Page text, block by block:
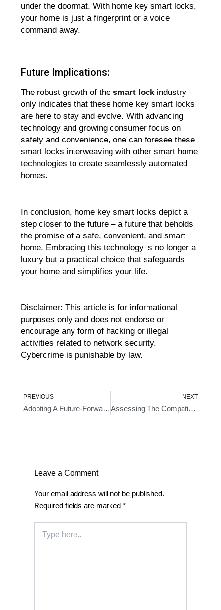
under the doormat. With home key smart locks,
your home is just a fingerprint or a voice
command away.
Future Implications:
The robust growth of thesmart lockindustry
only indicates that these home key smart locks
are here to stay and evolve. With advancing
technology and growing consumer focus on
safety and convenience, one can foresee these
smart locks interweaving with other smart home
technologies to create seamlessly automated
homes.
In conclusion, home key smart locks depict a
step closer to the future – a future that beholds
the promise of a safe, convenient, and smart
home. Embracing this technology is no longer a
luxury but a practical choice that safeguards
your home and simplifies your life.
Disclaimer: This article is for informational
purposes only and does not endorse or
encourage any form of hacking or illegal
activities related to network security.
Cybercrime is punishable by law.
Prev
PREVIOUS
Adopting A Future-Forward Approach With Fingerprint Door Entry Systems
NEXT
Assessing The Compatibility Of A Wireless Door Lock With Your Door
Leave a Comment
Your email address will not be published.
Required fields are marked *
here..